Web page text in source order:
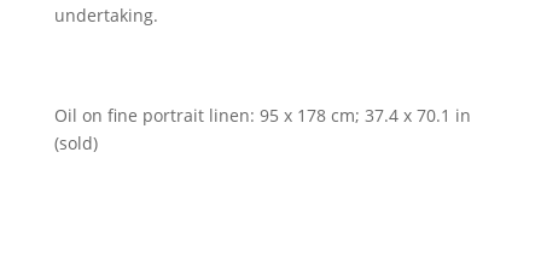
undertaking.
Oil on fine portrait linen: 95 x 178 cm; 37.4 x 70.1 in
(sold)